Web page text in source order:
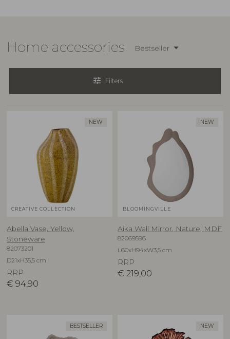
Home accessories Bestseller
tune Filters
NEW
CREATIVE COLLECTION
Abella Vase, Yellow,
Stoneware
82073201
D21xH35,5 cm
RRP
€ 94,90
NEW
BLOOMINGVILLE
Aika Wall Mirror, Nature, MDF
82069596
L60xH94xW3,5 cm
RRP
€ 219,00
BESTSELLER NEW